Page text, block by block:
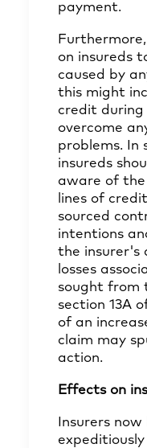
payment.
on insureds
caused by
this might
credit
overcome
problems. In
insureds
aware of
lines of
sourced
intentions
the insurer's
losses
sought from
section 13A
of an
claim may
action.
Effects on
Insurers